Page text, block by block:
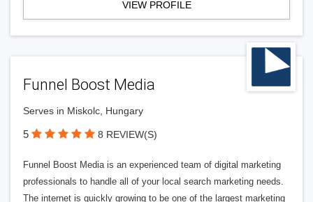
VIEW PROFILE
Funnel Boost Media
Serves in Miskolc, Hungary
5 8 REVIEW(S)
Funnel Boost Media is an experienced team of digital marketing
professionals to handle all of your local search marketing needs.
The internet is quickly growing to be one of the largest marketing